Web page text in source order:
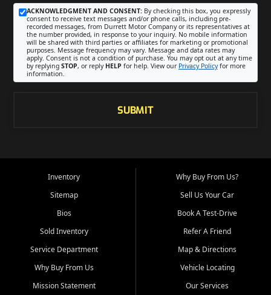
ACKNOWLEDGMENT AND CONSENT: By checking this box, you expressly
consent to receive text messages and/or phone calls, including pre-
recorded messages, from Durrett Motor Company or its representatives at
the number provided, in response to your inquiry. No mobile information
will be shared with third parties or affiliates for marketing or promotional
purposes. Message frequency may vary. Message and data rates may
apply. Consent is not a condition of purchase. You may opt out at any time
by replying STOP, or reply HELP for help. View our Privacy Policyfor more
information.
SUBMIT
Inventory
Sitemap
Bios
Sold Inventory
Service Department
Why Buy From Us
Mission Statement
Why Buy From Us?
Sell Us Your Car
Book A Test-Drive
Refer A Friend
Map & Directions
Vehicle Locating
Our Services